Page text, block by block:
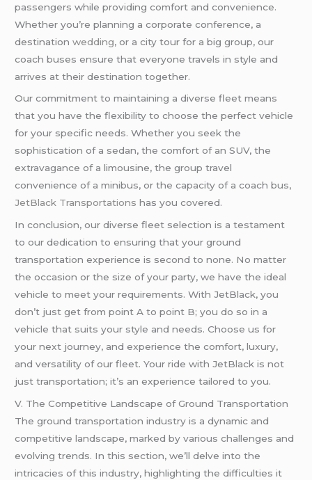
passengers while providing comfort and convenience.
Whether you’re planning a corporate conference, a
destinationwedding, or a city tour for a big group, our
coach buses ensure that everyone travels in style and
arrives at their destination together.
Our commitment to maintaining a diverse fleet means
that you have the flexibility to choose the perfect vehicle
for your specific needs. Whether you seek the
sophistication of a sedan, the comfort of an SUV, the
extravagance of a limousine, the group travel
convenience of a minibus, or the capacity of a coach bus,
JetBlack Transportations has you covered.
In conclusion, our diverse fleet selection is a testament
to our dedication to ensuring that your ground
transportation experience is second to none. No matter
the occasion or the size of your party, we have the ideal
vehicle to meet your requirements. With JetBlack, you
don’t just get from point A to point B; you do so in a
vehicle that suits your style and needs. Choose us for
your next journey, and experience the comfort, luxury,
and versatility of our fleet. Your ride with JetBlack is not
just transportation; it’s an experience tailored to you.
V. The Competitive Landscape of Ground Transportation
The ground transportation industry is a dynamic and
competitive landscape, marked by various challenges and
evolving trends. In this section, we’ll delve into the
intricacies of this industry, highlighting the difficulties it